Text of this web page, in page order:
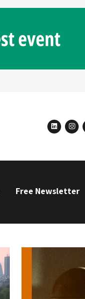
linkedin
Free Newsletter